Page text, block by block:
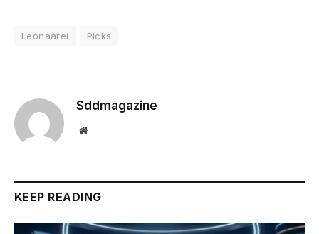
Leonaarei Picks
Sddmagazine
Website
KEEP READING